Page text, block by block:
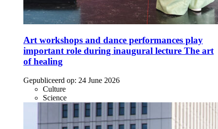
Art workshops and dance performances play
important role during inaugural lecture The art
of healing
Gepubliceerd op: 24 June 2026
Culture
Science